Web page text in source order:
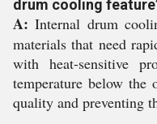
drum cooling
A: Internal drum
materials that need
with heat-sensitive
temperature below the
quality and preventing